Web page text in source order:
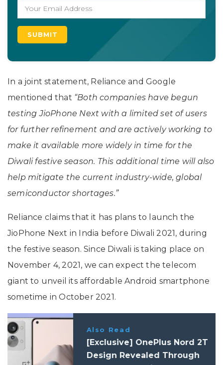
In a joint statement, Reliance and Google
mentioned that “Both companies have begun
testing JioPhone Next with a limited set of users
for further refinement and are actively working to
make it available more widely in time for the
Diwali festive season. This additional time will also
help mitigate the current industry-wide, global
semiconductor shortages.”
Reliance claims that it has plans to launch the
JioPhone Next in India before Diwali 2021, during
the festive season. Since Diwali is taking place on
November 4, 2021, we can expect the telecom
giant to unveil its affordable Android smartphone
sometime in October 2021.
Also Read
[Exclusive] OnePlus Nord 2T
Design Revealed Through